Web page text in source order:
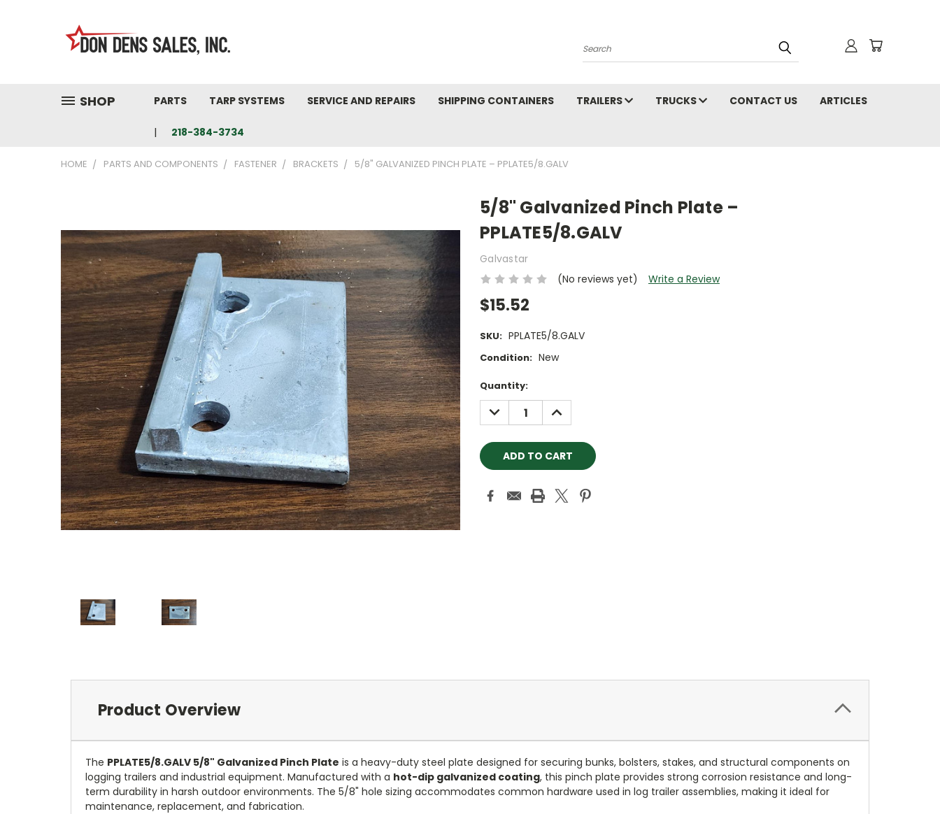
Search
SHOP PARTS TARP SYSTEMS SERVICE AND REPAIRS SHIPPING CONTAINERS TRAILERS TRUCKS CONTACT US ARTICLES
218-384-3734
HOME PARTS AND COMPONENTS FASTENER BRACKETS 5/8" GALVANIZED PINCH PLATE – PPLATE5/8.GALV
5/8" Galvanized Pinch Plate –
PPLATE5/8.GALV
Galvastar
(No reviews yet)
Write a Review
$15.52
SKU: PPLATE5/8.GALV
Condition: New
Current
Stock:
Quantity:
DECREASE
QUANTITY:
INCREASE
QUANTITY:
Product Overview
The PPLATE5/8.GALV 5/8" Galvanized Pinch Plate is a heavy-duty steel plate designed for securing bunks, bolsters, stakes, and structural components on
logging trailers and industrial equipment. Manufactured with a hot-dip galvanized coating, this pinch plate provides strong corrosion resistance and long-
term durability in harsh outdoor environments. The 5/8" hole sizing accommodates common hardware used in log trailer assemblies, making it ideal for
maintenance, replacement, and fabrication.